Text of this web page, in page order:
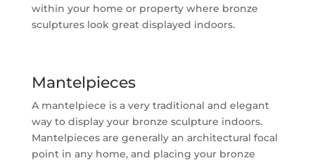
within your home or property where bronze
sculptures look great displayed indoors.
Mantelpieces
A mantelpiece is a very traditional and elegant
way to display your bronze sculpture indoors.
Mantelpieces are generally an architectural focal
point in any home, and placing your bronze